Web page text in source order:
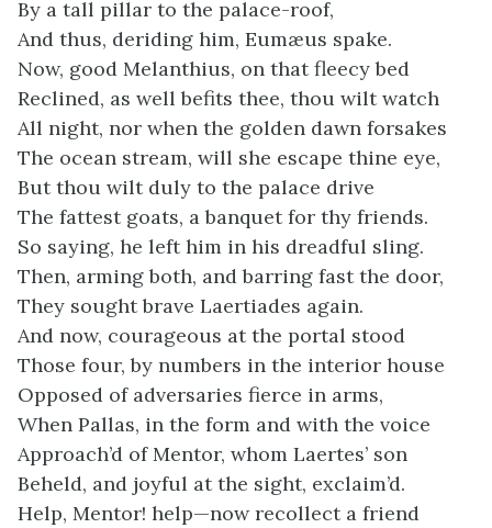
By a tall pillar to the palace-roof,
And thus, deriding him, Eumæus spake.
Now, good Melanthius, on that fleecy bed
Reclined, as well befits thee, thou wilt watch
All night, nor when the golden dawn forsakes
The ocean stream, will she escape thine eye,
But thou wilt duly to the palace drive
The fattest goats, a banquet for thy friends.
So saying, he left him in his dreadful sling.
Then, arming both, and barring fast the door,
They sought brave Laertiades again.
And now, courageous at the portal stood
Those four, by numbers in the interior house
Opposed of adversaries fierce in arms,
When Pallas, in the form and with the voice
Approach’d of Mentor, whom Laertes’ son
Beheld, and joyful at the sight, exclaim’d.
Help, Mentor! help—now recollect a friend